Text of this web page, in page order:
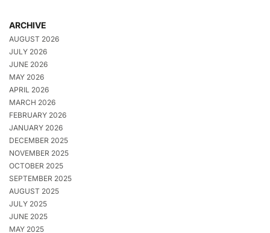
ARCHIVE
AUGUST 2026
JULY 2026
JUNE 2026
MAY 2026
APRIL 2026
MARCH 2026
FEBRUARY 2026
JANUARY 2026
DECEMBER 2025
NOVEMBER 2025
OCTOBER 2025
SEPTEMBER 2025
AUGUST 2025
JULY 2025
JUNE 2025
MAY 2025